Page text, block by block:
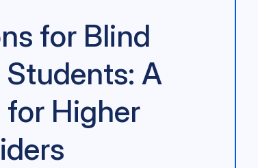
for Blind
A
Higher